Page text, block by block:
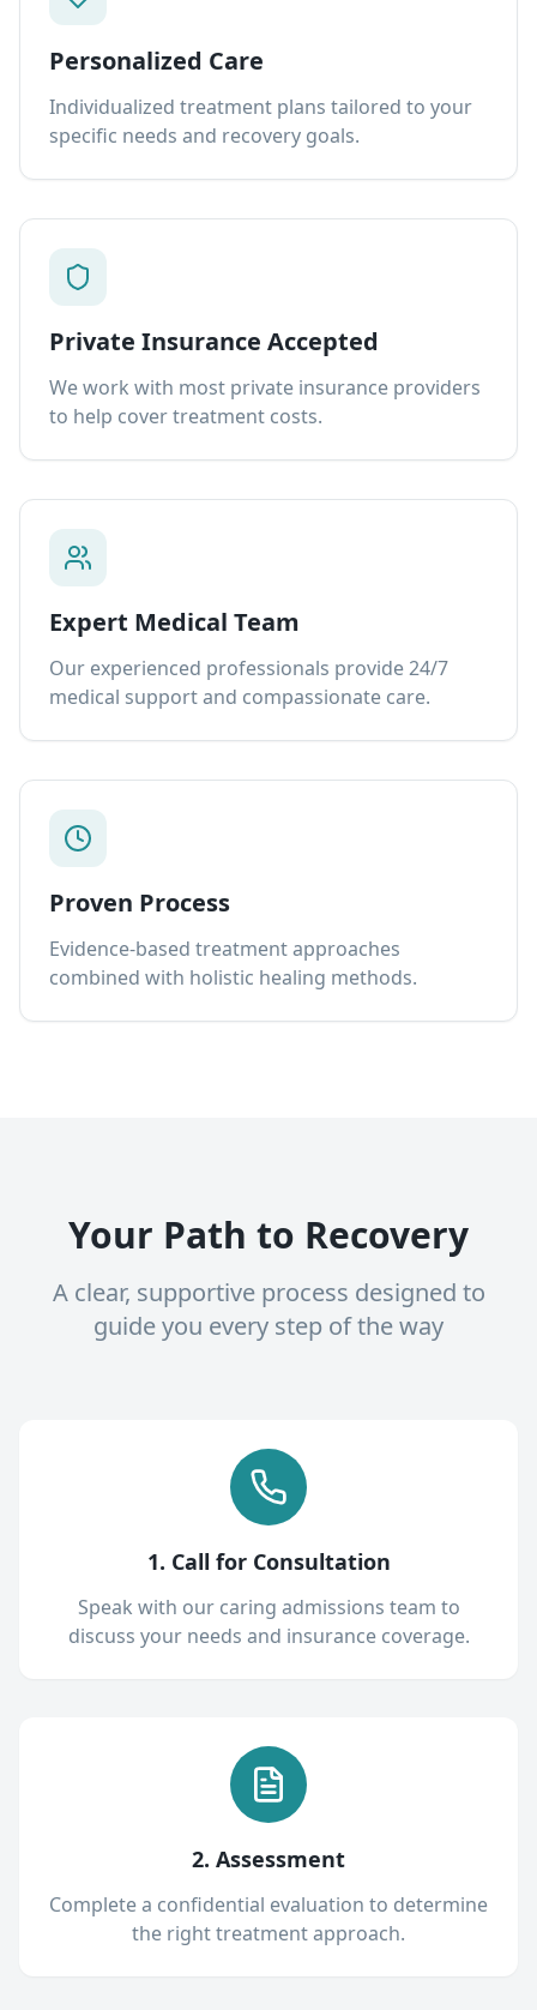
Personalized Care
Individualized treatment plans tailored to your
specific needs and recovery goals.
Private Insurance Accepted
We work with most private insurance providers
to help cover treatment costs.
Expert Medical Team
Our experienced professionals provide 24/7
medical support and compassionate care.
Proven Process
Evidence-based treatment approaches
combined with holistic healing methods.
Your Path to Recovery
A clear, supportive process designed to
guide you every step of the way
1. Call for Consultation
Speak with our caring admissions team to
discuss your needs and insurance coverage.
2. Assessment
Complete a confidential evaluation to determine
the right treatment approach.